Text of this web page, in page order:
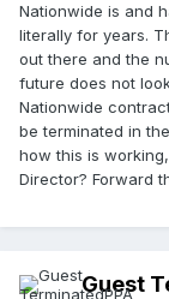
Nationwide is and
literally for years.
out there and the
future does not
Nationwide
be terminated in
how this is
Director? Forward
Guest